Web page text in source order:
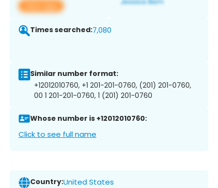
View app
Times searched:7,080
Similar number format:
+12012010760, +1 201-201-0760, (201) 201-0760,
00 1 201-201-0760, 1 (201) 201-0760
Whose number is +12012010760:
Click to see full name
Country:United States